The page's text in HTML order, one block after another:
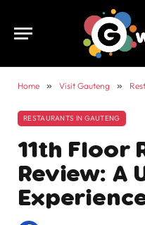
Home » Visit Gauteng »
RESTAURANTS IN GAUTENG
11th Floor
Review: A